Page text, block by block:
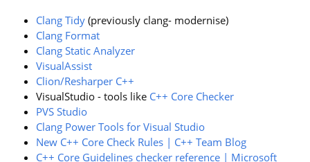
Clang Tidy(previously clang- modernise)
Clang Format
Clang Static Analyzer
VisualAssist
Clion/Resharper C++
VisualStudio - tools like C++ Core Checker
PVS Studio
Clang Power Tools for Visual Studio
New C++ Core Check Rules | C++ Team Blog
C++ Core Guidelines checker reference | Microsoft